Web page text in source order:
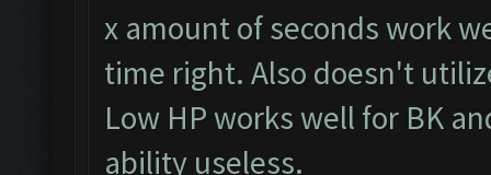
x amount of seconds work
time right. Also doesn't
Low HP works well for BK
ability useless.